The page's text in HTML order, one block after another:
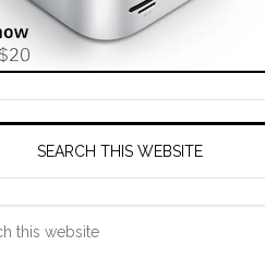
SEARCH THIS WEBSITE